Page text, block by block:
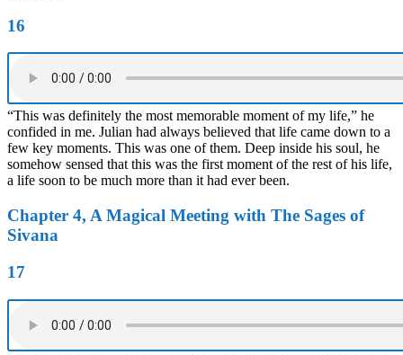
16
“This was definitely the most memorable moment of my life,” he
confided in me. Julian had always believed that life came down to a
few key moments. This was one of them. Deep inside his soul, he
somehow sensed that this was the first moment of the rest of his life,
a life soon to be much more than it had ever been.
Chapter 4, A Magical Meeting with The Sages of
Sivana
17